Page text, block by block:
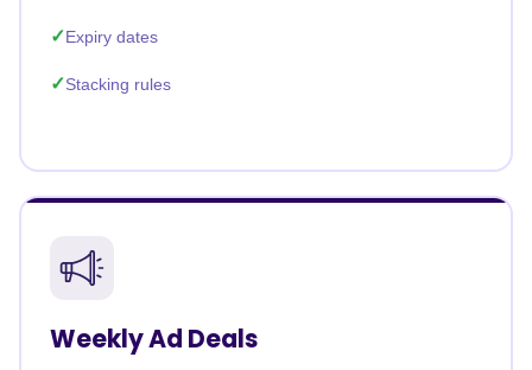
Expiry dates
Stacking rules
Weekly Ad Deals